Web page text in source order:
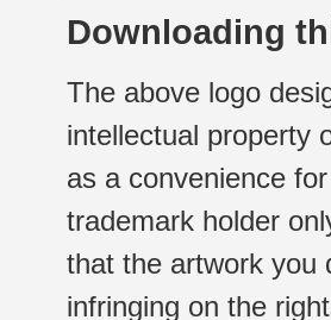
Downloading
The above logo
intellectual property
as a convenience
trademark holder
that the artwork you
infringing on the